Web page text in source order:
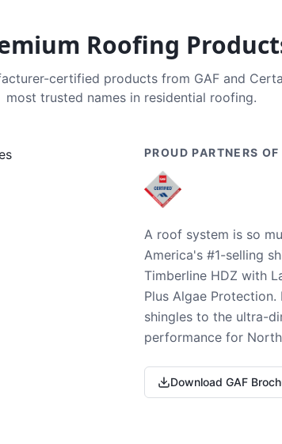
Roofing
certified products from GAF and
most trusted names in residential roofing.
PROUD PARTNERS OF
A roof system is so
America's #1-selling
Timberline HDZ with
Plus Algae
shingles to the ultra-
performance for
Download GAF